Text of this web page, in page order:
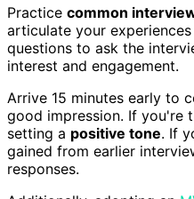
Practice common
articulate your
questions to ask the
interest and engagement.
Arrive 15 minutes early to
good impression. If you're
setting a positive tone. If
gained from earlier
responses.